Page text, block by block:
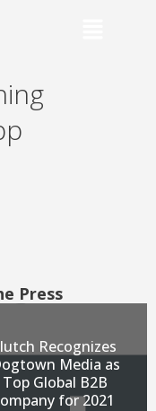
Press
Recognizes
Media as
Global B2B
for 2021